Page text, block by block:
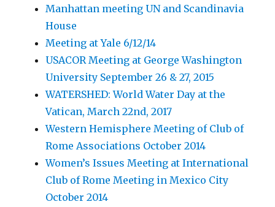
Manhattan meeting UN and Scandinavia
House
Meeting at Yale 6/12/14
USACOR Meeting at George Washington
University September 26 & 27, 2015
WATERSHED: World Water Day at the
Vatican, March 22nd, 2017
Western Hemisphere Meeting of Club of
Rome Associations October 2014
Women’s Issues Meeting at International
Club of Rome Meeting in Mexico City
October 2014